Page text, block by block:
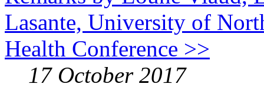
Lasante, University of
Health Conference >>
17 October 2017